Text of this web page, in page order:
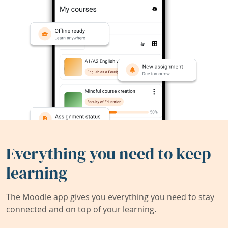
Everything you need to keep
learning
The Moodle app gives you everything you need to stay
connected and on top of your learning.